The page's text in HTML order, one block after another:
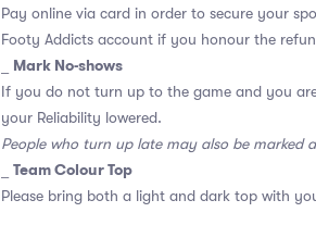
Pay online via card in order to secure your
Footy Addicts account if you honour the
Mark No-shows
If you do not turn up to the game and you
your Reliability lowered.
People who turn up late may also be marked
Team Colour Top
Please bring both a light and dark top with